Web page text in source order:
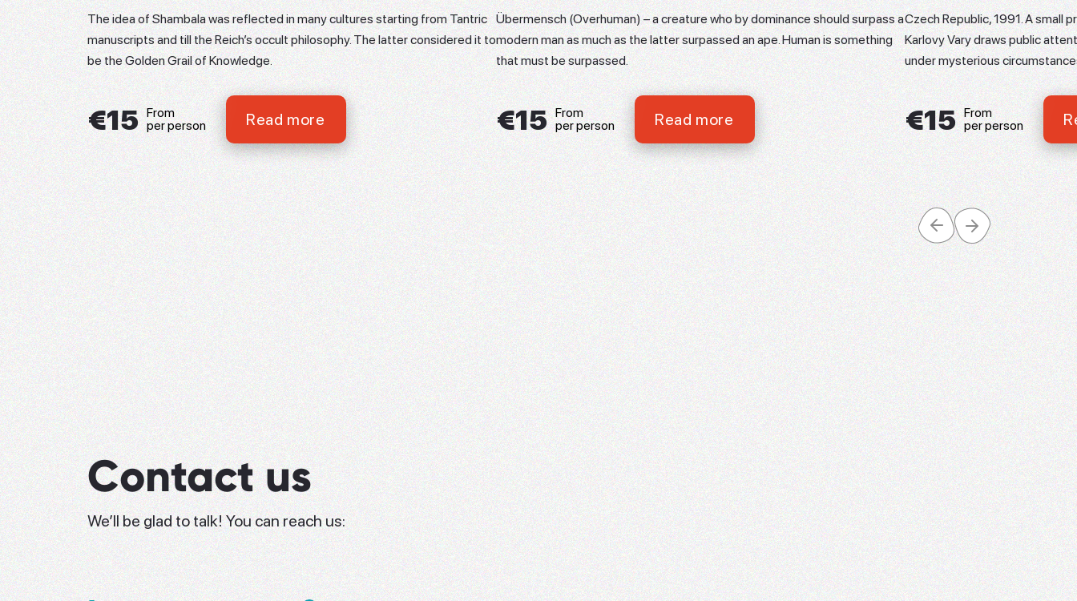
​The idea of Shambala was reflected in many cultures starting from Tantric
manuscripts and till the Reich’s occult philosophy. The latter considered it to
be the Golden Grail of Knowledge.
€15 From
per person
Read more
Übermensch (Overhuman) – a creature who by dominance should surpass a
modern man as much as the latter surpassed an ape. Human is something
that must be surpassed.
€15 From
per person
Read more
Czech Republic, 1991. A small
Karlovy Vary draws public
under mysterious
€15 From
per person
Contact us
We’ll be glad to talk! You can reach us: